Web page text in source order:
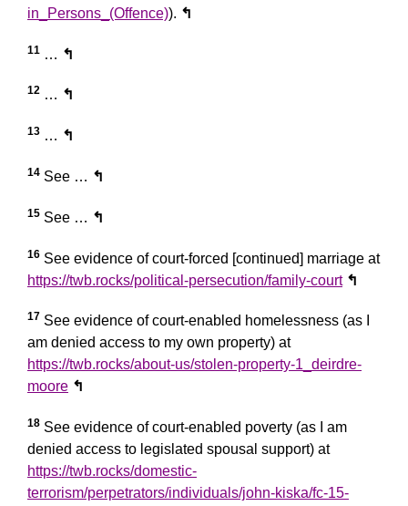
in_Persons_(Offence)). ↰
11 … ↰
12 … ↰
13 … ↰
14 See … ↰
15 See … ↰
16 See evidence of court-forced [continued] marriage at
https://twb.rocks/political-persecution/family-court ↰
17 See evidence of court-enabled homelessness (as I
am denied access to my own property) at
https://twb.rocks/about-us/stolen-property-1_deirdre-
moore ↰
18 See evidence of court-enabled poverty (as I am
denied access to legislated spousal support) at
https://twb.rocks/domestic-
terrorism/perpetrators/individuals/john-kiska/fc-15-